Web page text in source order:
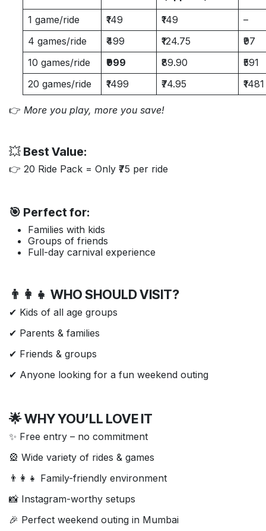
1 game/ride
₹149 ₹149
–
4 games/ride
₹499 ₹124.75
₹97
10 games/ride
₹999 ₹89.90
₹591
20 games/ride
₹1499 ₹74.95 ₹1481
👉 More you play, more you save!
💥 Best Value:
👉 20 Ride Pack = Only ₹75 per ride
🎯 Perfect for:
Families with kids
Groups of friends
Full-day carnival experience
👨‍👩‍👧 WHO SHOULD VISIT?
✔ Kids of all age groups
✔ Parents & families
✔ Friends & groups
✔ Anyone looking for a fun weekend outing
🌟 WHY YOU’LL LOVE IT
✨ Free entry – no commitment
🎡 Wide variety of rides & games
👨‍👩‍👧 Family-friendly environment
📸 Instagram-worthy setups
🎉 Perfect weekend outing in Mumbai